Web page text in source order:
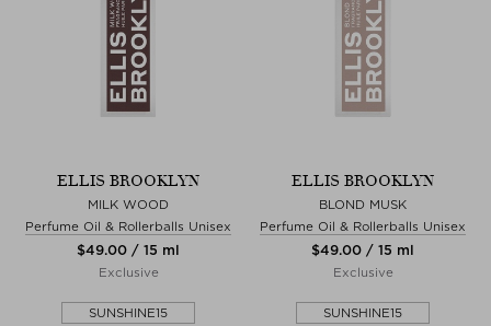
ELLIS BROOKLYN
MILK WOOD
Perfume Oil & Rollerballs Unisex
$‌49.00 / 15 ml
Exclusive
SUNSHINE15
ELLIS BROOKLYN
BLOND MUSK
Perfume Oil & Rollerballs Unisex
$‌49.00 / 15 ml
Exclusive
SUNSHINE15